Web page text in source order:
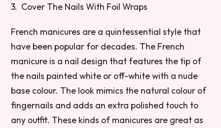
3. Cover The Nails With Foil Wraps
French manicures are a quintessential style that
have been popular for decades. The French
manicure is a nail design that features the tip of
the nails painted white or off-white with a nude
base colour. The look mimics the natural colour of
fingernails and adds an extra polished touch to
any outfit. These kinds of manicures are great as